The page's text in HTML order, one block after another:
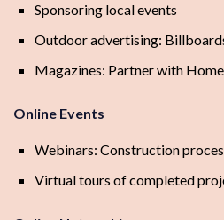
Sponsoring local events
Outdoor advertising:
Magazines: Partner with
Online Events
Webinars: Construction
Virtual tours of completed